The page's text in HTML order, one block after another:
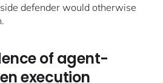
defender would otherwise
of agent-
execution